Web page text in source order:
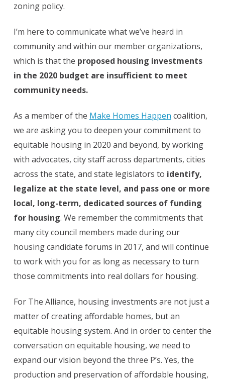
zoning policy.
I’m here to communicate what we’ve heard in
community and within our member organizations,
which is that the proposed housing investments
in the 2020 budget are insufficient to meet
community needs.
As a member of the Make Homes Happen coalition,
we are asking you to deepen your commitment to
equitable housing in 2020 and beyond, by working
with advocates, city staff across departments, cities
across the state, and state legislators to identify,
legalize at the state level, and pass one or more
local, long-term, dedicated sources of funding
for housing. We remember the commitments that
many city council members made during our
housing candidate forums in 2017, and will continue
to work with you for as long as necessary to turn
those commitments into real dollars for housing.
For The Alliance, housing investments are not just a
matter of creating affordable homes, but an
equitable housing system. And in order to center the
conversation on equitable housing, we need to
expand our vision beyond the three P’s. Yes, the
production and preservation of affordable housing,